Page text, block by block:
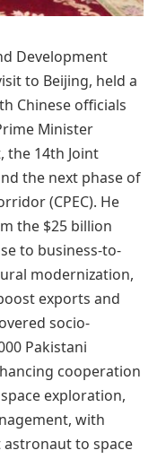
Development
to Beijing, held a
Chinese officials
Minister
the 14th Joint
the next phase of
(CPEC). He
the $25 billion
to business-to-
modernization,
exports and
socio-
Pakistani
cooperation
exploration,
with
to space